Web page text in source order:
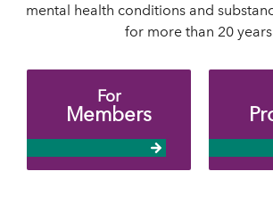
mental health conditions and
for more than 20
For
Members